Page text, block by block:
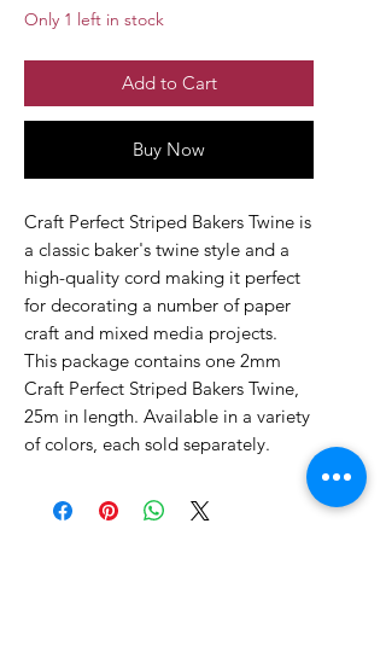
Only 1 left in stock
Add to Cart
Buy Now
Craft Perfect Striped Bakers Twine is
a classic baker's twine style and a
high-quality cord making it perfect
for decorating a number of paper
craft and mixed media projects.
This package contains one 2mm
Craft Perfect Striped Bakers Twine,
25m in length. Available in a variety
of colors, each sold separately.